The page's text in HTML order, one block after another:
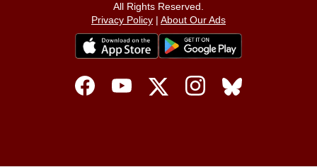
All Rights Reserved.
Privacy Policy| About Our Ads